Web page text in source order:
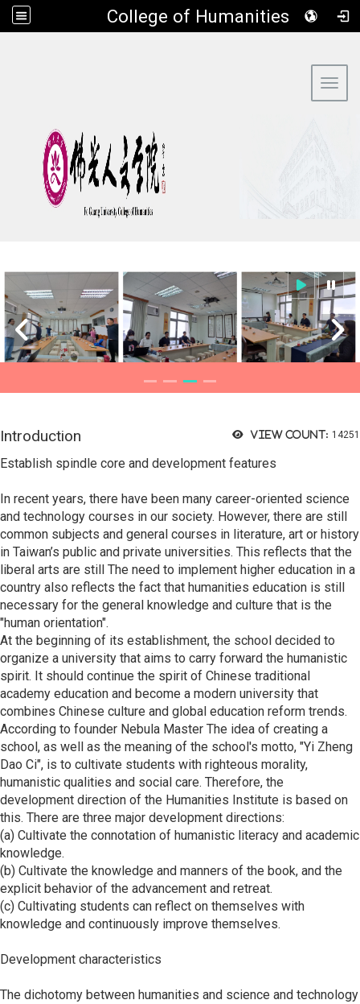
​College of Humanities
View count: 14251
Introduction
Establish spindle core and development features
In recent years, there have been many career-oriented science
and technology courses in our society. However, there are still
common subjects and general courses in literature, art or history
in Taiwan’s public and private universities. This reflects that the
liberal arts are still The need to implement higher education in a
country also reflects the fact that humanities education is still
necessary for the general knowledge and culture that is the
"human orientation".
At the beginning of its establishment, the school decided to
organize a university that aims to carry forward the humanistic
spirit. It should continue the spirit of Chinese traditional
academy education and become a modern university that
combines Chinese culture and global education reform trends.
According to founder Nebula Master The idea of ​​creating a
school, as well as the meaning of the school's motto, "Yi Zheng
Dao Ci", is to cultivate students with righteous morality,
humanistic qualities and social care. Therefore, the
development direction of the Humanities Institute is based on
this. There are three major development directions:
(a) Cultivate the connotation of humanistic literacy and academic
knowledge.
(b) Cultivate the knowledge and manners of the book, and the
explicit behavior of the advancement and retreat.
(c) Cultivating students can reflect on themselves with
knowledge and continuously improve themselves.
Development characteristics
The dichotomy between humanities and science and technology